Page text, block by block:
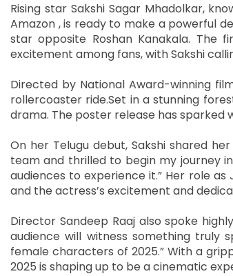
Rising star Sakshi Sagar Mhadolkar,
Amazon , is ready to make a powerful
star opposite Roshan Kanakala. The
excitement among fans, with Sakshi
Directed by National Award-winning
rollercoaster ride.Set in a stunning
drama. The poster release has sparked
On her Telugu debut, Sakshi shared
team and thrilled to begin my journey
audiences to experience it.” Her role
and the actress’s excitement and
Director Sandeep Raaj also spoke
audience will witness something truly
female characters of 2025.” With a
2025 is shaping up to be a cinematic